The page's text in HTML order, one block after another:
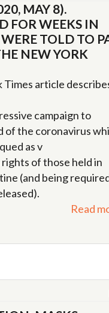
MAY 8).
FOR WEEKS IN
TOLD TO
NEW YORK
Times article
campaign to
of the coronavirus
as v
of those held in
(and being
Read